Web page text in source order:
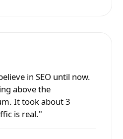
in SEO until now.
above the
It took about 3
is real."